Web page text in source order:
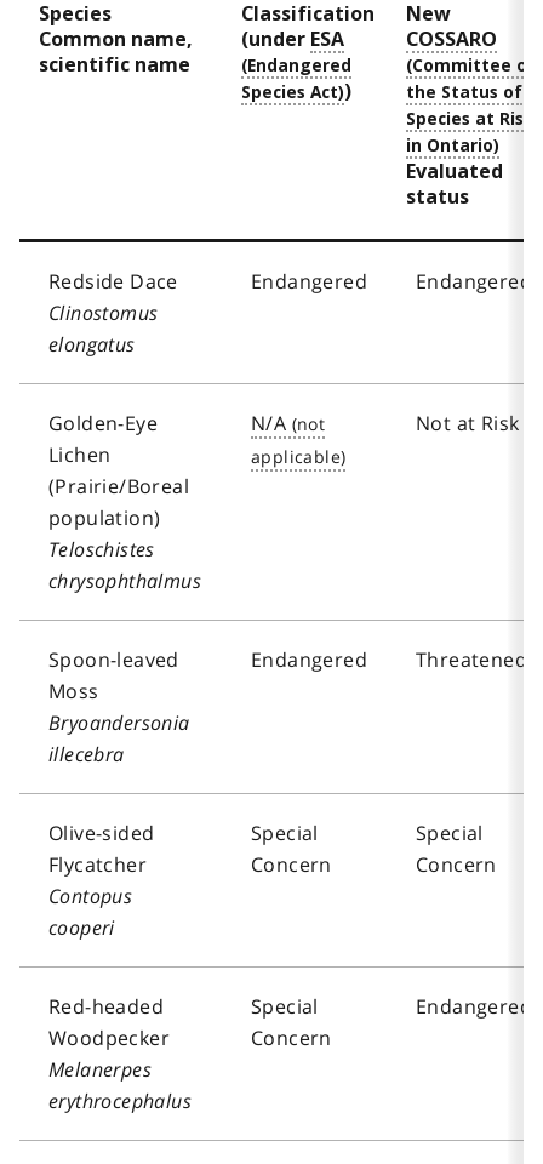
Species
Common name,
scientific name
Classification
(under ESA
)
New
COSSARO
Evaluated
status
Redside Dace
Clinostomus
elongatus
Endangered Endangered
Golden-Eye
Lichen
(Prairie/Boreal
population)
Teloschistes
chrysophthalmus
N/A Not at Risk
Spoon-leaved
Moss
Bryoandersonia
illecebra
Endangered Threatened
Olive-sided
Flycatcher
Contopus
cooperi
Special
Concern
Special
Concern
Red-headed
Woodpecker
Melanerpes
erythrocephalus
Special
Concern
Endangered